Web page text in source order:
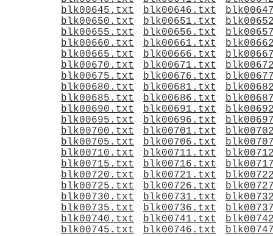
blk00645.txt
blk00646.txt
blk00650.txt
blk00651.txt
blk00655.txt
blk00656.txt
blk00660.txt
blk00661.txt
blk00665.txt
blk00666.txt
blk00670.txt
blk00671.txt
blk00675.txt
blk00676.txt
blk00680.txt
blk00681.txt
blk00685.txt
blk00686.txt
blk00690.txt
blk00691.txt
blk00695.txt
blk00696.txt
blk00700.txt
blk00701.txt
blk00705.txt
blk00706.txt
blk00710.txt
blk00711.txt
blk00715.txt
blk00716.txt
blk00720.txt
blk00721.txt
blk00725.txt
blk00726.txt
blk00730.txt
blk00731.txt
blk00735.txt
blk00736.txt
blk00740.txt
blk00741.txt
blk00745.txt
blk00746.txt